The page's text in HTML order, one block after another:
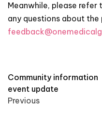
Meanwhile, please refer
any questions about
Post
navigation
Community information
event update
Previous